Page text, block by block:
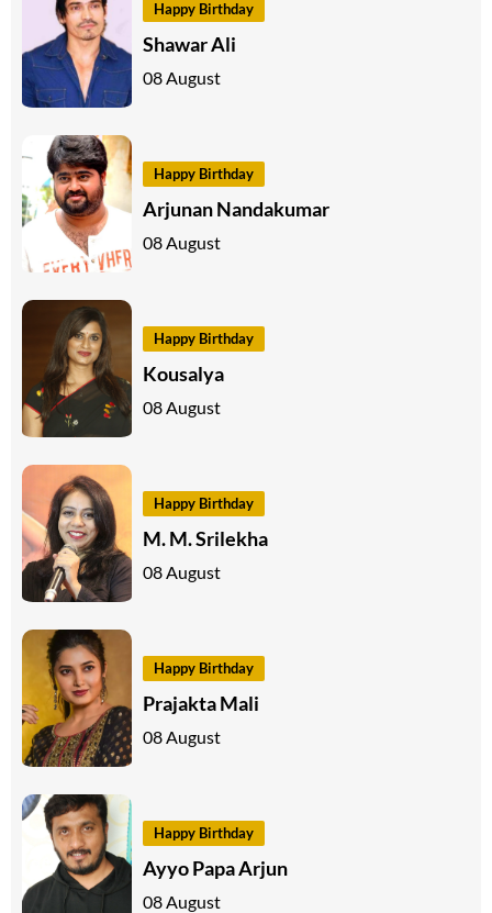
Happy Birthday
Shawar Ali
08 August
Happy Birthday
Arjunan Nandakumar
08 August
Happy Birthday
Kousalya
08 August
Happy Birthday
M. M. Srilekha
08 August
Happy Birthday
Prajakta Mali
08 August
Happy Birthday
Ayyo Papa Arjun
08 August